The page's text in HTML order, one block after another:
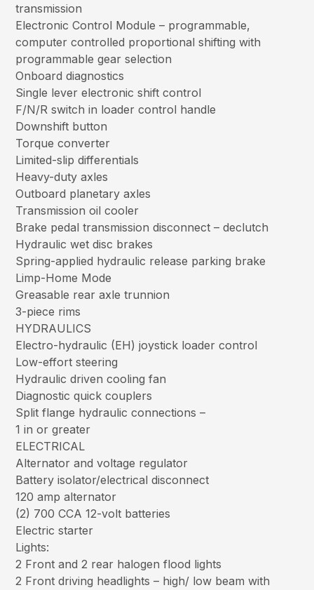
transmission
Electronic Control Module – programmable,
computer controlled proportional shifting with
programmable gear selection
Onboard diagnostics
Single lever electronic shift control
F/N/R switch in loader control handle
Downshift button
Torque converter
Limited-slip differentials
Heavy-duty axles
Outboard planetary axles
Transmission oil cooler
Brake pedal transmission disconnect – declutch
Hydraulic wet disc brakes
Spring-applied hydraulic release parking brake
Limp-Home Mode
Greasable rear axle trunnion
3-piece rims
HYDRAULICS
Electro-hydraulic (EH) joystick loader control
Low-effort steering
Hydraulic driven cooling fan
Diagnostic quick couplers
Split flange hydraulic connections –
1 in or greater
ELECTRICAL
Alternator and voltage regulator
Battery isolator/electrical disconnect
120 amp alternator
(2) 700 CCA 12-volt batteries
Electric starter
Lights:
2 Front and 2 rear halogen flood lights
2 Front driving headlights – high/ low beam with